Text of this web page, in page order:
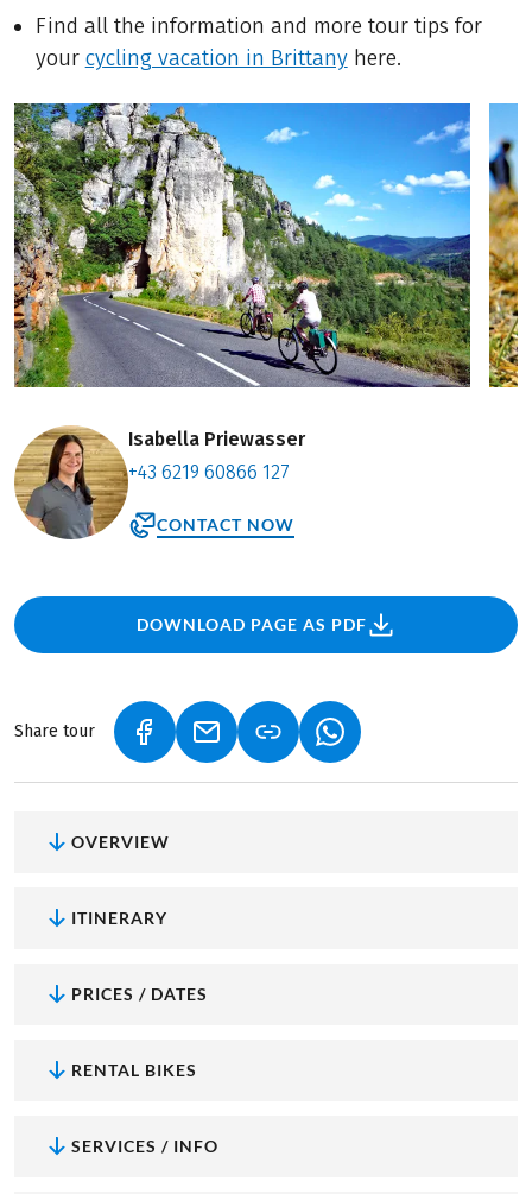
Find all the information and more tour tips for
your cycling vacation in Brittanyhere.
Isabella Priewasser
+43 6219 60866 127
CONTACT NOW
DOWNLOAD PAGE AS PDF
Share tour (LINK OPENS IN A NEW TAB)
(LINK OPENS IN A NEW TAB)
(LINK OPENS IN A
OVERVIEW
ITINERARY
PRICES / DATES
RENTAL BIKES
SERVICES / INFO